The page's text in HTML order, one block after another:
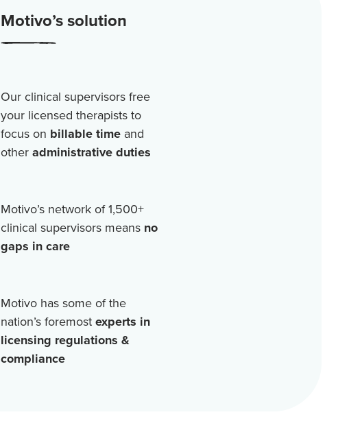
Motivo’s solution
Our clinical supervisors free
your licensed therapists to
focus on billable timeand
otheradministrative duties
Motivo’s network of1,500+
clinical supervisors means no
gaps in care
Motivo has some of the
nation’s foremostexperts in
licensing regulations &
compliance